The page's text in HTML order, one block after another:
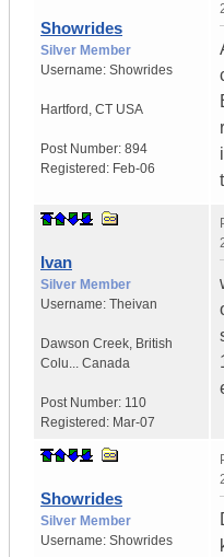
Showrides
Silver Member
Username: Showrides
Hartford , CT USA
Post Number: 894
Registered: Feb-06
Ivan
Silver Member
Username: Theivan
Dawson Creek, British
Colu... Canada
Post Number: 110
Registered: Mar-07
Showrides
Silver Member
Username: Showrides